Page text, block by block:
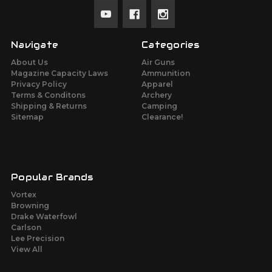
Navigate
About Us
Magazine Capacity Laws
Privacy Policy
Terms & Conditons
Shipping & Returns
Sitemap
Categories
Air Guns
Ammunition
Apparel
Archery
Camping
Clearance!
Popular Brands
Vortex
Browning
Drake Waterfowl
Carlson
Lee Precision
View All